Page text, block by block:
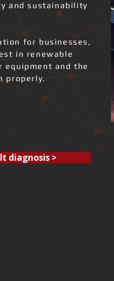
and sustainability
for businesses,
in renewable
equipment and the
properly.
diagnosis >